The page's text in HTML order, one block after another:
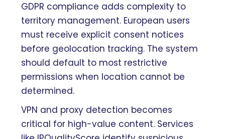
GDPR compliance adds complexity to
territory management. European users
must receive explicit consent notices
before geolocation tracking. The system
should default to most restrictive
permissions when location cannot be
determined.
VPN and proxy detection becomes
critical for high-value content. Services